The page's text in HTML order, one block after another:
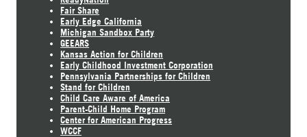
Fair Share
Early Edge California
Michigan Sandbox Party
GEEARS
Kansas Action for Children
Early Childhood Investment Corporation
Pennsylvania Partnerships for Children
Stand for Children
Child Care Aware of America
Parent-Child Home Program
Center for American Progress
WCCF